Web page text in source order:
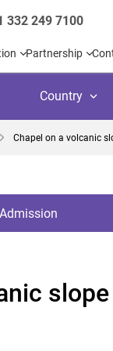
332 249 7100
Partnership
Country
Spain
Private school
International
Chapel on a volcanic